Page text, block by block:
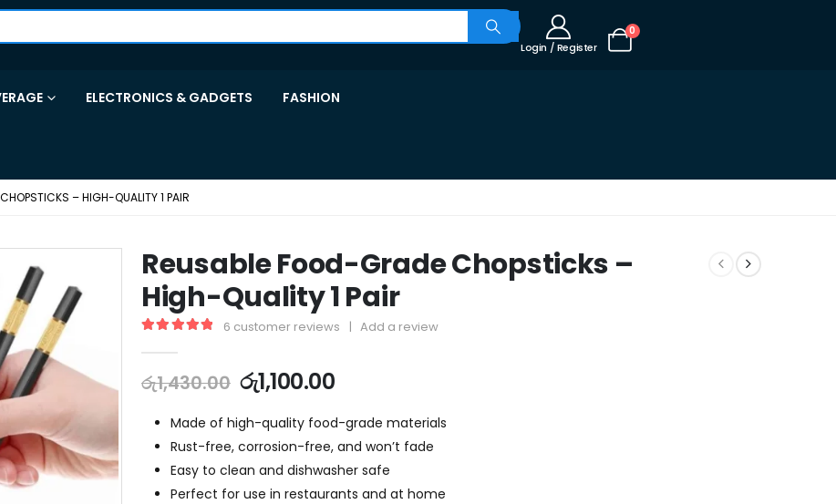
Login / Register
0
ELECTRONICS & GADGETS FASHION
– HIGH-QUALITY 1 PAIR
Reusable Food-Grade Chopsticks –
High-Quality 1 Pair
6 customer reviews | Add a review
රු1,430.00 රු1,100.00
Made of high-quality food-grade materials
Rust-free, corrosion-free, and won’t fade
Easy to clean and dishwasher safe
Perfect for use in restaurants and at home